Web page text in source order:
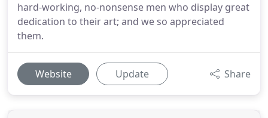
hard-working, no-nonsense men who display great
dedication to their art; and we so appreciated
them.
Website Update Share